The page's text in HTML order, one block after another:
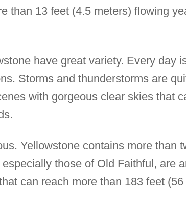
than 13 feet (4.5 meters) flowing
have great variety. Every day
Storms and thunderstorms are
with gorgeous clear skies that
Yellowstone contains more than
those of Old Faithful, are
can reach more than 183 feet (56